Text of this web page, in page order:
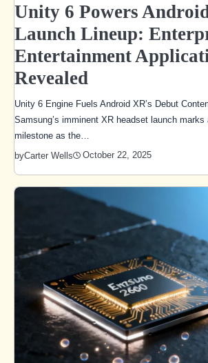
Unity 6 Powers
Launch Lineup:
Entertainment
Revealed
Unity 6 Engine Fuels Android XR’s Debut
Samsung’s imminent XR headset launch
milestone as the…
byCarter Wells October 22, 2025